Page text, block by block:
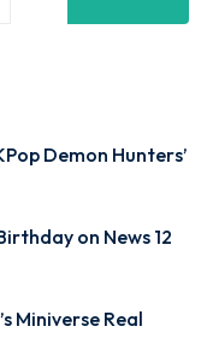
Demon Hunters’
on News 12
Miniverse Real